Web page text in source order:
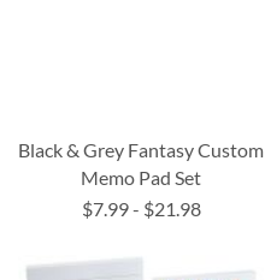
Black & Grey Fantasy Custom
Memo Pad Set
$7.99- $21.98